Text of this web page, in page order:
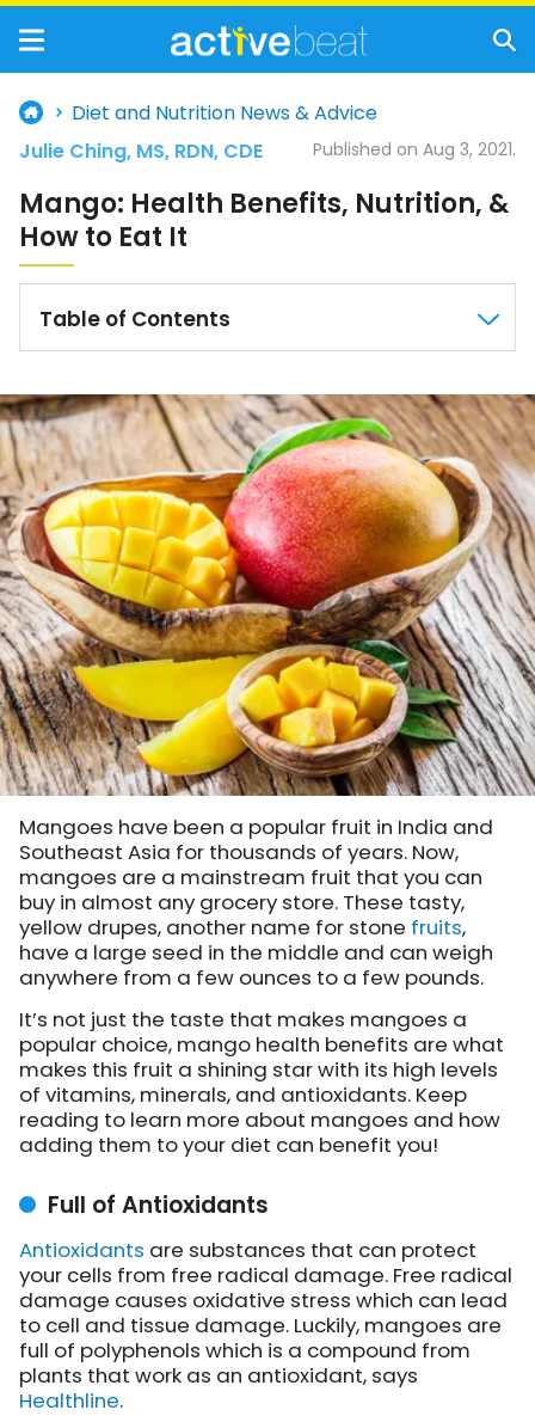
Diet and Nutrition News & Advice
Mango: Health Benefits, Nutrition, &
How to Eat It
Published on Aug 3, 2021.
Table of Contents
Mangoes have been a popular fruit in India and
Southeast Asia for thousands of years. Now,
mangoes are a mainstream fruit that you can
buy in almost any grocery store. These tasty,
yellow drupes, another name for stone fruits,
have a large seed in the middle and can weigh
anywhere from a few ounces to a few pounds.
It’s not just the taste that makes mangoes a
popular choice, mango health benefits are what
makes this fruit a shining star with its high levels
of vitamins, minerals, and antioxidants. Keep
reading to learn more about mangoes and how
adding them to your diet can benefit you!
Full of Antioxidants
Antioxidants are substances that can protect
your cells from free radical damage. Free radical
damage causes oxidative stress which can lead
to cell and tissue damage. Luckily, mangoes are
full of polyphenols which is a compound from
plants that work as an antioxidant, says
Healthline.
Julie Ching, MS, RDN, CDE